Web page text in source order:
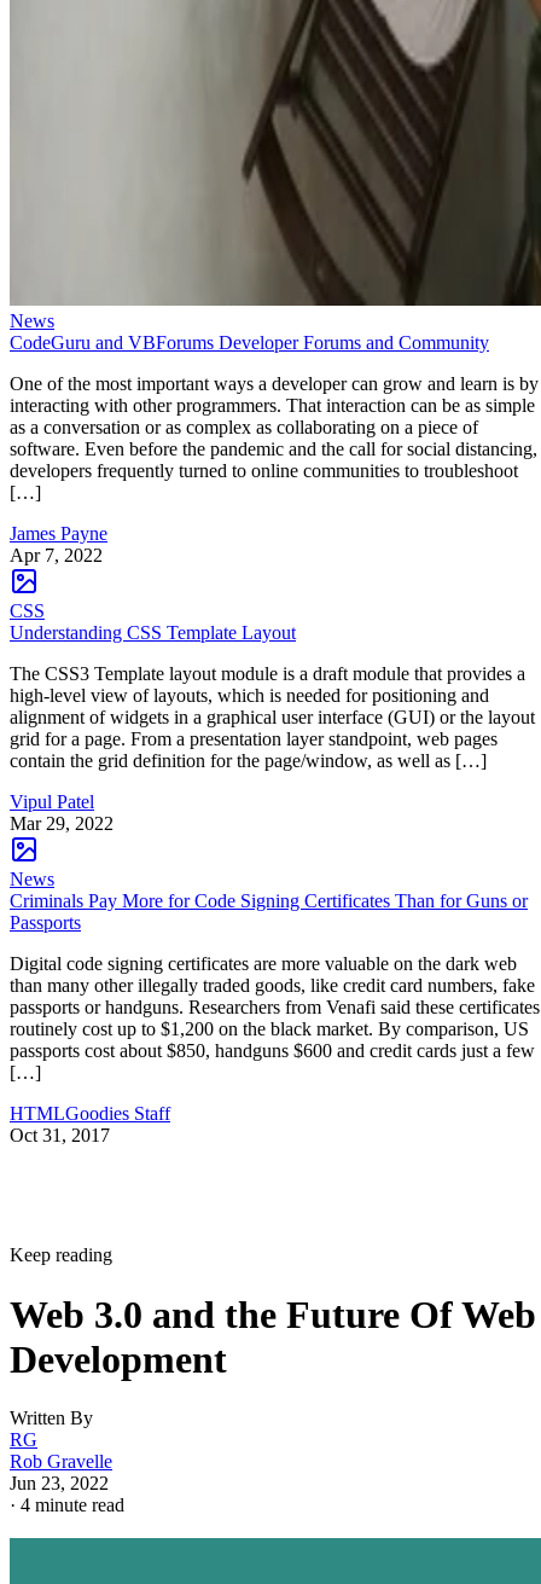
News
CodeGuru and VBForums Developer Forums and Community
One of the most important ways a developer can grow and learn is by
interacting with other programmers. That interaction can be as simple
as a conversation or as complex as collaborating on a piece of
software. Even before the pandemic and the call for social distancing,
developers frequently turned to online communities to troubleshoot
[…]
James Payne
Apr 7, 2022
CSS
Understanding CSS Template Layout
The CSS3 Template layout module is a draft module that provides a
high-level view of layouts, which is needed for positioning and
alignment of widgets in a graphical user interface (GUI) or the layout
grid for a page. From a presentation layer standpoint, web pages
contain the grid definition for the page/window, as well as […]
Vipul Patel
Mar 29, 2022
News
Criminals Pay More for Code Signing Certificates Than for Guns or
Passports
Digital code signing certificates are more valuable on the dark web
than many other illegally traded goods, like credit card numbers, fake
passports or handguns. Researchers from Venafi said these certificates
routinely cost up to $1,200 on the black market. By comparison, US
passports cost about $850, handguns $600 and credit cards just a few
[…]
HTMLGoodies Staff
Oct 31, 2017
Keep reading
Web 3.0 and the Future Of Web
Development
Written By
RG
Rob Gravelle
Jun 23, 2022
· 4 minute read